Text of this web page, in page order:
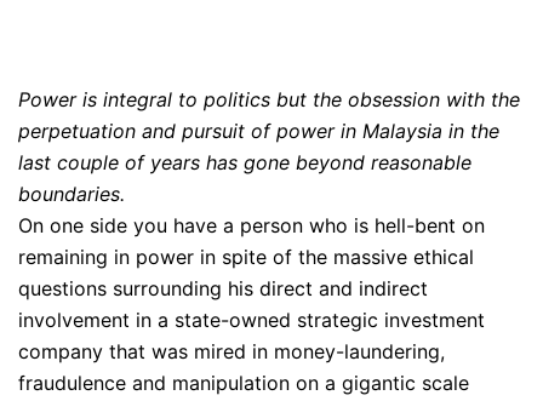
Power is integral to politics but the obsession with the
perpetuation and pursuit of power in Malaysia in the
last couple of years has gone beyond reasonable
boundaries.
On one side you have a person who is hell-bent on
remaining in power in spite of the massive ethical
questions surrounding his direct and indirect
involvement in a state-owned strategic investment
company that was mired in money-laundering,
fraudulence and manipulation on a gigantic scale